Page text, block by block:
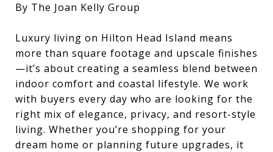
By The Joan Kelly Group
Luxury living on Hilton Head Island means
more than square footage and upscale finishes
—it’s about creating a seamless blend between
indoor comfort and coastal lifestyle. We work
with buyers every day who are looking for the
right mix of elegance, privacy, and resort-style
living. Whether you’re shopping for your
dream home or planning future upgrades, it